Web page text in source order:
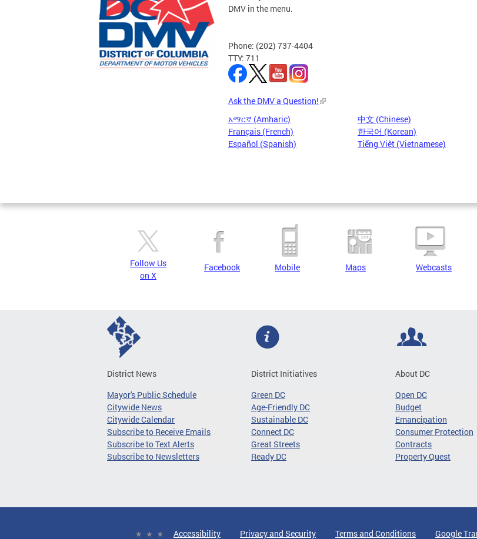
DMV in the menu.
Phone: (202) 737-4404
TTY: 711
Ask the DMV a Question!
አማርኛ (Amharic)
中文 (Chinese)
Français (French)
한국어 (Korean)
Español (Spanish)
Tiếng Việt (Vietnamese)
Pages
Follow Us
on X
Facebook Mobile Maps Webcasts
District News
Mayor's Public Schedule
Citywide News
Citywide Calendar
Subscribe to Receive Emails
Subscribe to Text Alerts
Subscribe to Newsletters
District Initiatives
Green DC
Age-Friendly DC
Sustainable DC
Connect DC
Great Streets
Ready DC
About DC
Open DC
Budget
Emancipation
Consumer Protection
Contracts
Property Quest
Accessibility Privacy and Security Terms and Conditions Google